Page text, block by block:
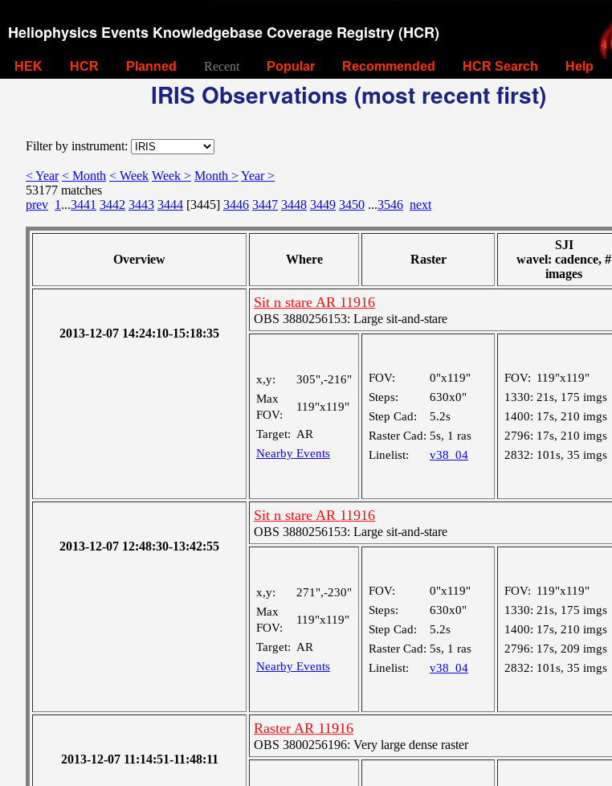
Heliophysics Events Knowledgebase Coverage Registry (HCR)
HEK HCR Planned Recent Popular Recommended HCR Search Help
IRIS Observations (most recent first)
Filter by instrument:
< Year < Month < Week Week > Month >Year >
53177 matches
prev 1 ...3441 3442 3443 3444 [3445] 3446 3447 3448 3449 3450 ...3546 next
Overview Where Raster
SJI
wavel: cadence, #
images
2013-12-07 14:24:10-15:18:35
Sit n stare AR 11916
OBS 3880256153: Large sit-and-stare
x,y:
305",-216"
Max
FOV:
119"x119"
Target: AR
Nearby Events
FOV:
0"x119"
Steps:
630x0"
Step Cad:
5.2s
Raster Cad: 5s, 1 ras
Linelist:
v38_04
FOV: 119"x119"
1330: 21s, 175 imgs
1400: 17s, 210 imgs
2796: 17s, 210 imgs
2832: 101s, 35 imgs
2013-12-07 12:48:30-13:42:55
Sit n stare AR 11916
OBS 3880256153: Large sit-and-stare
x,y:
271",-230"
Max
FOV:
119"x119"
Target: AR
Nearby Events
FOV:
0"x119"
Steps:
630x0"
Step Cad:
5.2s
Raster Cad: 5s, 1 ras
Linelist:
v38_04
FOV: 119"x119"
1330: 21s, 175 imgs
1400: 17s, 210 imgs
2796: 17s, 209 imgs
2832: 101s, 35 imgs
2013-12-07 11:14:51-11:48:11
Raster AR 11916
OBS 3800256196: Very large dense raster